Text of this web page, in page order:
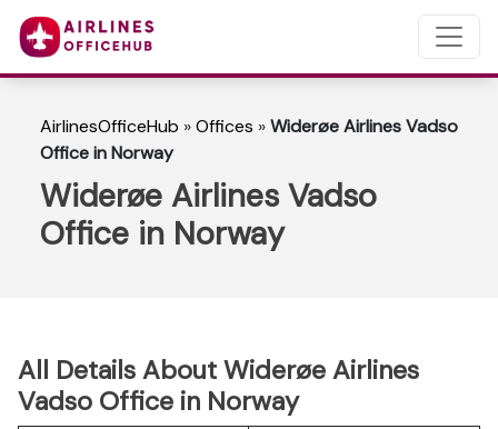
AirlinesOfficeHub »Offices »Widerøe Airlines Vadso
Office in Norway
Widerøe Airlines Vadso
Office in Norway
All Details About Widerøe Airlines
Vadso Office in Norway